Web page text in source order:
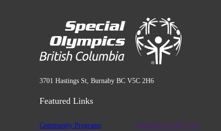
3701 Hastings St, Burnaby BC V5C 2H6
Featured Links
Community Programs
Charitable #12947 2411